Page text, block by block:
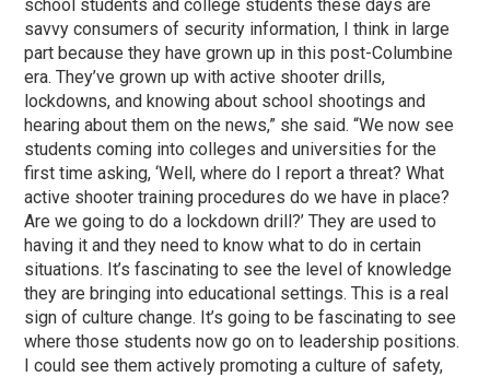
school students and college students these days are
savvy consumers of security information, I think in large
part because they have grown up in this post-Columbine
era. They’ve grown up with active shooter drills,
lockdowns, and knowing about school shootings and
hearing about them on the news,” she said. “We now see
students coming into colleges and universities for the
first time asking, ‘Well, where do I report a threat? What
active shooter training procedures do we have in place?
Are we going to do a lockdown drill?’ They are used to
having it and they need to know what to do in certain
situations. It’s fascinating to see the level of knowledge
they are bringing into educational settings. This is a real
sign of culture change. It’s going to be fascinating to see
where those students now go on to leadership positions.
I could see them actively promoting a culture of safety,